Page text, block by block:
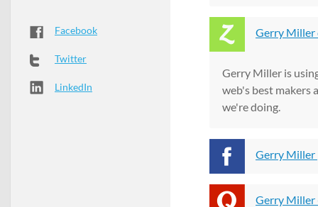
Facebook
Twitter
LinkedIn
Gerry Miller
Gerry Miller is
web's best makers
we're doing.
Gerry Miller
Gerry Miller